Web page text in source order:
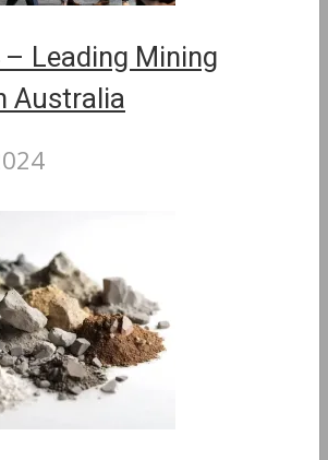
Leading Mining
Australia